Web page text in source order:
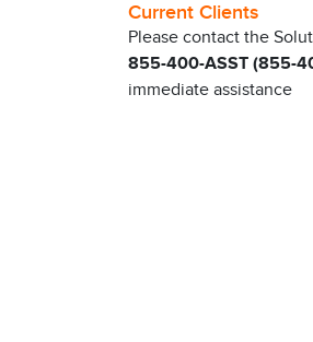
Current Clients
Please contact the
855-400-ASST (855-
immediate assistance